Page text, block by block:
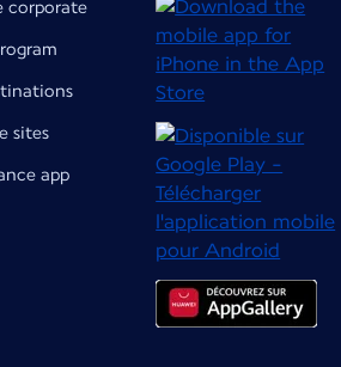
corporate
sites
app